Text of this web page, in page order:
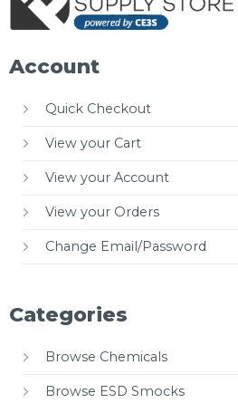
Account
Quick Checkout
View your Cart
View your Account
View your Orders
Change Email/Password
Categories
Browse Chemicals
Browse ESD Smocks